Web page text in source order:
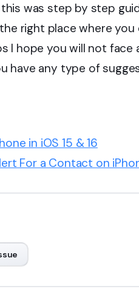
was step by step
right place where
I hope you will not face
have any type of
in iOS 15 & 16
For a Contact on